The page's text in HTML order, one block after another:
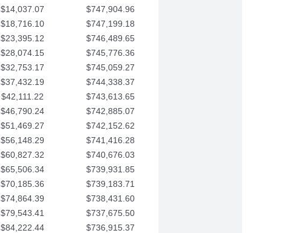
$14,037.07
$747,904.96
$18,716.10
$747,199.18
$23,395.12
$746,489.65
$28,074.15
$745,776.36
$32,753.17
$745,059.27
$37,432.19
$744,338.37
$42,111.22
$743,613.65
$46,790.24
$742,885.07
$51,469.27
$742,152.62
$56,148.29
$741,416.28
$60,827.32
$740,676.03
$65,506.34
$739,931.85
$70,185.36
$739,183.71
$74,864.39
$738,431.60
$79,543.41
$737,675.50
$84,222.44
$736,915.37